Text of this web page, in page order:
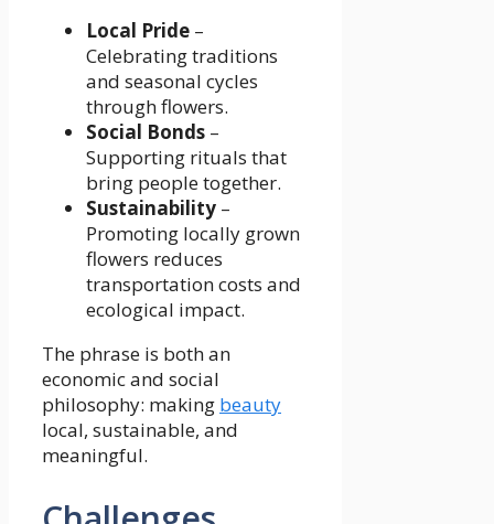
Local Pride –
Celebrating traditions
and seasonal cycles
through flowers.
Social Bonds –
Supporting rituals that
bring people together.
Sustainability –
Promoting locally grown
flowers reduces
transportation costs and
ecological impact.
The phrase is both an
economic and social
philosophy: making beauty
local, sustainable, and
meaningful.